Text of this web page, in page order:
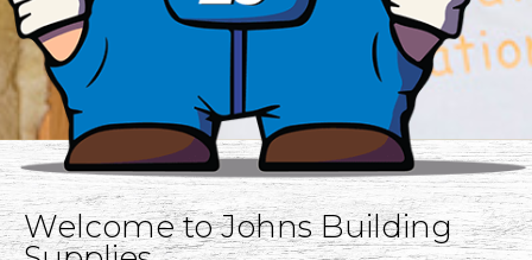
Welcome to Johns Building